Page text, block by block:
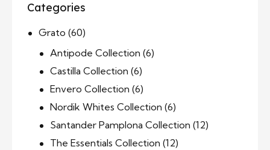
Categories
Grato (60)
Antipode Collection (6)
Castilla Collection (6)
Envero Collection (6)
Nordik Whites Collection (6)
Santander Pamplona Collection (12)
The Essentials Collection (12)